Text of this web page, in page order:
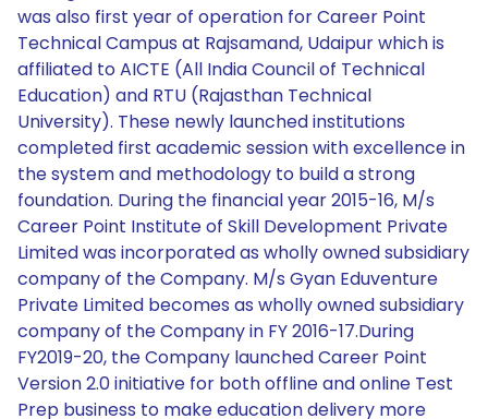
was also first year of operation for Career Point
Technical Campus at Rajsamand, Udaipur which is
affiliated to AICTE (All India Council of Technical
Education) and RTU (Rajasthan Technical
University). These newly launched institutions
completed first academic session with excellence in
the system and methodology to build a strong
foundation. During the financial year 2015-16, M/s
Career Point Institute of Skill Development Private
Limited was incorporated as wholly owned subsidiary
company of the Company. M/s Gyan Eduventure
Private Limited becomes as wholly owned subsidiary
company of the Company in FY 2016-17.During
FY2019-20, the Company launched Career Point
Version 2.0 initiative for both offline and online Test
Prep business to make education delivery more